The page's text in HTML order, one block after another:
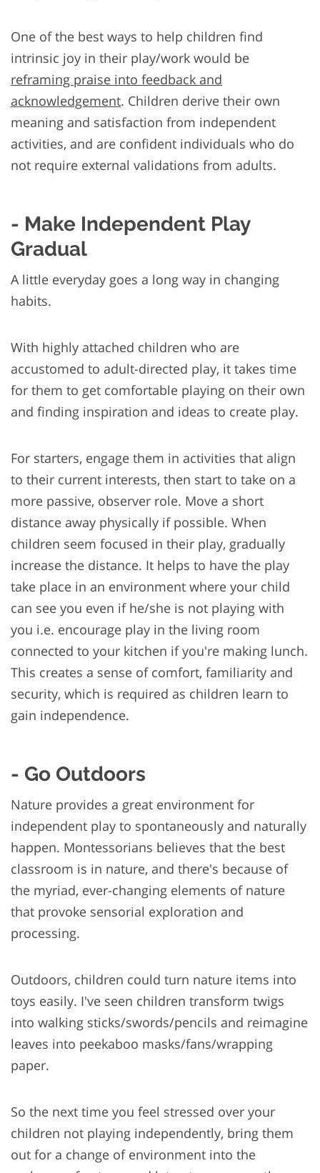
One of the best ways to help children find
intrinsic joy in their play/work would be
reframing praise into feedback and
acknowledgement. Children derive their own
meaning and satisfaction from independent
activities, and are confident individuals who do
not require external validations from adults.
- Make Independent Play
Gradual
A little everyday goes a long way in changing
habits.
With highly attached children who are
accustomed to adult-directed play, it takes time
for them to get comfortable playing on their own
and finding inspiration and ideas to create play.
For starters, engage them in activities that align
to their current interests, then start to take on a
more passive, observer role. Move a short
distance away physically if possible. When
children seem focused in their play, gradually
increase the distance. It helps to have the play
take place in an environment where your child
can see you even if he/she is not playing with
you i.e. encourage play in the living room
connected to your kitchen if you're making lunch.
This creates a sense of comfort, familiarity and
security, which is required as children learn to
gain independence.
- Go Outdoors
Nature provides a great environment for
independent play to spontaneously and naturally
happen. Montessorians believes that the best
classroom is in nature, and there's because of
the myriad, ever-changing elements of nature
that provoke sensorial exploration and
processing.
Outdoors, children could turn nature items into
toys easily. I've seen children transform twigs
into walking sticks/swords/pencils and reimagine
leaves into peekaboo masks/fans/wrapping
paper.
So the next time you feel stressed over your
children not playing independently, bring them
out for a change of environment into the